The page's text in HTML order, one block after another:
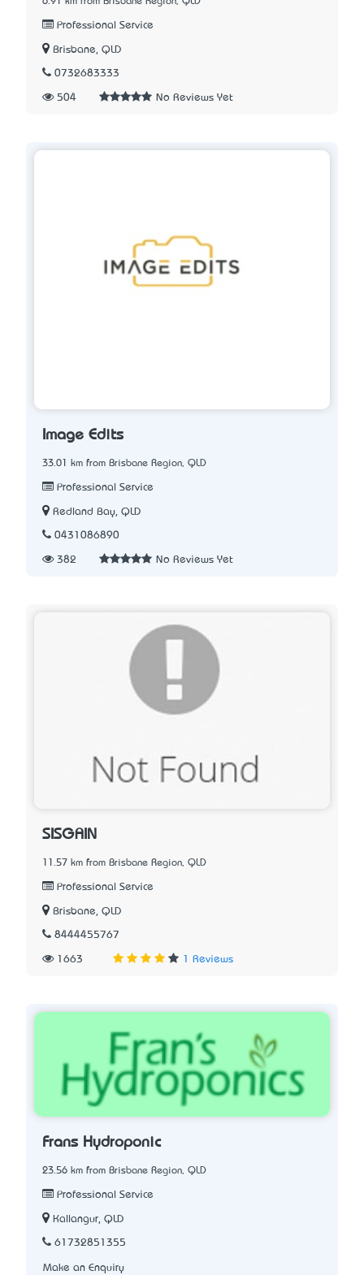
Professional Service
Brisbane, QLD
0732683333
504 No Reviews Yet
Image Edits
33.01 km from Brisbane Region, QLD
Professional Service
Redland Bay, QLD
0431086890
382 No Reviews Yet
SISGAIN
11.57 km from Brisbane Region, QLD
Professional Service
Brisbane, QLD
8444455767
1663 1 Reviews
Frans Hydroponic
23.56 km from Brisbane Region, QLD
Professional Service
Kallangur, QLD
61732851355
Make an Enquiry